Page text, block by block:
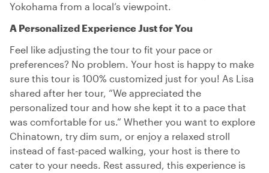
Yokohama from a local’s viewpoint.
A Personalized Experience Just for You
Feel like adjusting the tour to fit your pace or
preferences? No problem. Your host is happy to make
sure this tour is 100% customized just for you! As Lisa
shared after her tour, “We appreciated the
personalized tour and how she kept it to a pace that
was comfortable for us.” Whether you want to explore
Chinatown, try dim sum, or enjoy a relaxed stroll
instead of fast-paced walking, your host is there to
cater to your needs. Rest assured, this experience is